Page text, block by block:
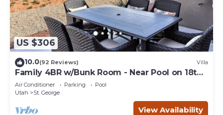
US $306
10.0(92 Reviews) Villa
Family 4BR w/Bunk Room - Near Pool on 18th
Hole
Air Conditioner Parking
Pool
Utah
St. George
View Availability